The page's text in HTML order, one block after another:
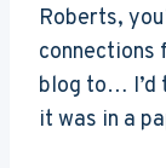
Roberts,
connections
blog to… I’d
it was in a